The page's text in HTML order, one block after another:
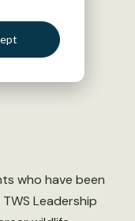
who have been
Leadership